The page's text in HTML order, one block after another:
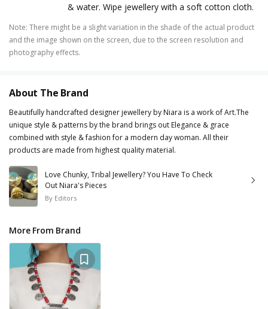
& water. Wipe jewellery with a soft cotton cloth.
Note: There might be a slight variation in the shade of the actual product
and the image shown on the screen, due to the screen resolution and
photography effects.
About The Brand
Beautifully handcrafted designer jewellery by Niara is a work of Art.The
unique style & patterns by the brand brings out Elegance & grace
combined with style & fashion for a modern day woman. All their
products are made from highest quality material.
Love Chunky, Tribal Jewellery? You Have To Check
Out Niara's Pieces
By Editors
More From Brand